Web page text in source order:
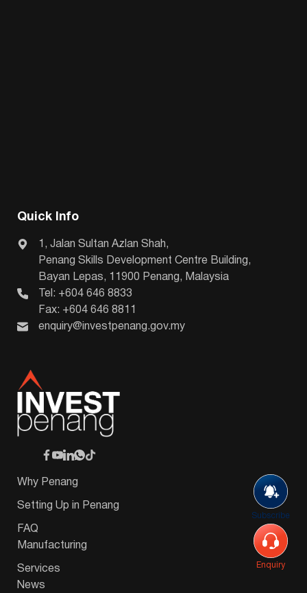
Subscribe
Enquiry
Quick Info
1, Jalan Sultan Azlan Shah,
Penang Skills Development Centre Building,
Bayan Lepas, 11900 Penang, Malaysia
Tel: +604 646 8833
Fax: +604 646 8811
enquiry@investpenang.gov.my
Why Penang
Setting Up in Penang
FAQ
Manufacturing
Services
News